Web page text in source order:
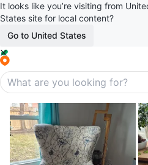
It looks like you’re visiting from
States site for local content?
Go to United States